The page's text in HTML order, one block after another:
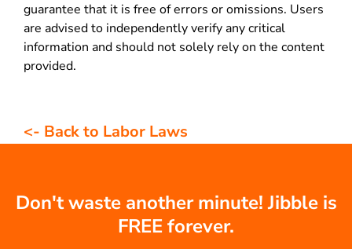
guarantee that it is free of errors or omissions. Users
are advised to independently verify any critical
information and should not solely rely on the content
provided.
<- Back to Labor Laws
Don't waste another minute! Jibble is
FREE forever.